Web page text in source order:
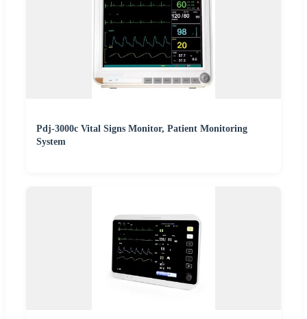
Pdj-3000c Vital Signs Monitor, Patient Monitoring
System